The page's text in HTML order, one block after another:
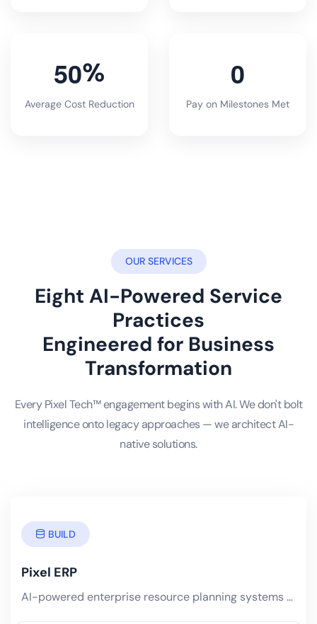
50%
Average Cost Reduction
0
Pay on Milestones Met
OUR SERVICES
Eight AI-Powered Service
Practices
Engineered for Business
Transformation
Every Pixel Tech™ engagement begins with AI. We don't bolt
intelligence onto legacy approaches — we architect AI-
native solutions.
BUILD
Pixel ERP
AI-powered enterprise resource planning systems built from scratch on adaptive architectures. Unlike rigid.